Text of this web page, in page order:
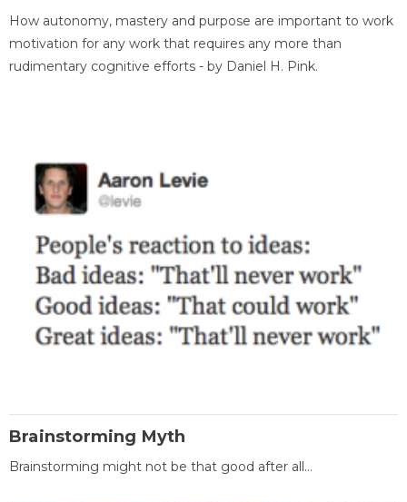
How autonomy, mastery and purpose are important to work
motivation for any work that requires any more than
rudimentary cognitive efforts - by Daniel H. Pink.
Brainstorming Myth
Brainstorming might not be that good after all...